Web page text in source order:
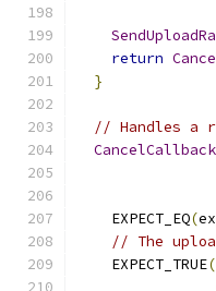
return
}
// Handles a
    EXPECT_EQ
(
// The
    EXPECT_TRUE
(